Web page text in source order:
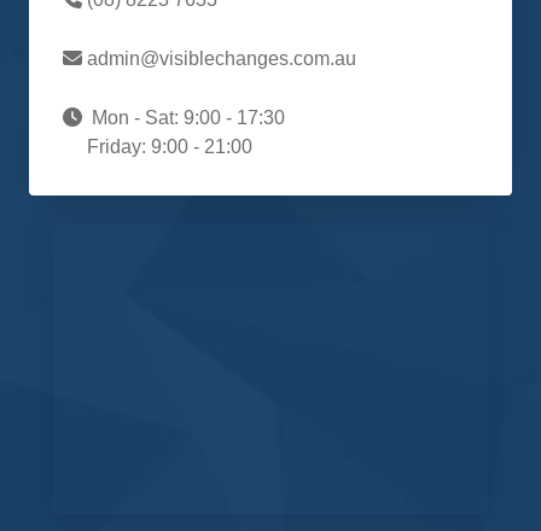
admin@visiblechanges.com.au
Mon - Sat: 9:00 - 17:30
Friday: 9:00 - 21:00